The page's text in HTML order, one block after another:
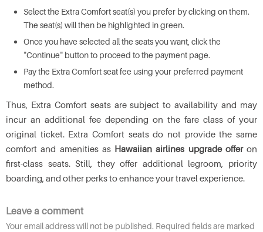
Select the Extra Comfort seat(s) you prefer by clicking on them.
The seat(s) will then be highlighted in green.
Once you have selected all the seats you want, click the
"Continue" button to proceed to the payment page.
Pay the Extra Comfort seat fee using your preferred payment
method.
Thus, Extra Comfort seats are subject to availability and may
incur an additional fee depending on the fare class of your
original ticket. Extra Comfort seats do not provide the same
comfort and amenities asHawaiian airlines upgrade offeron
first-class seats. Still, they offer additional legroom, priority
boarding, and other perks to enhance your travel experience.
Leave a comment
Your email address will not be published. Required fields are marked